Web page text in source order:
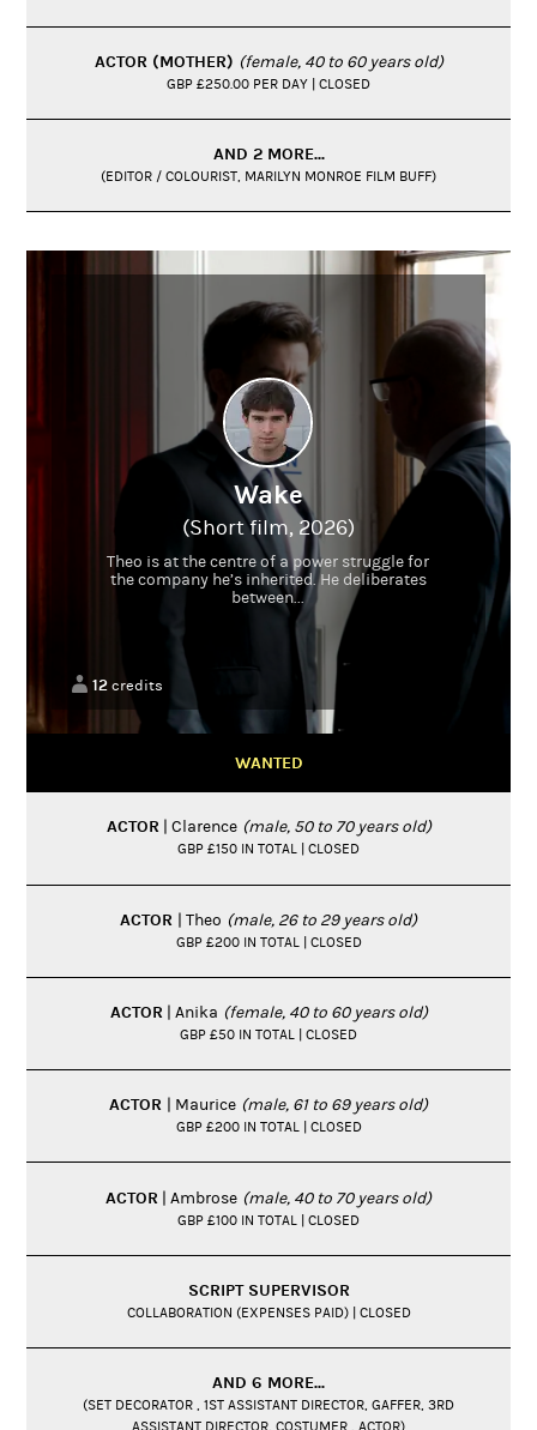
ACTOR (MOTHER) (female, 40 to 60 years old)
GBP £250.00 PER DAY | CLOSED
AND 2 MORE...
(EDITOR / COLOURIST, MARILYN MONROE FILM BUFF)
Wake
(Short film, 2026)
Theo is at the centre of a power struggle for
the company he’s inherited. He deliberates
between...
12credits
WANTED
ACTOR| Clarence (male, 50 to 70 years old)
GBP £150 IN TOTAL | CLOSED
ACTOR | Theo (male, 26 to 29 years old)
GBP £200 IN TOTAL | CLOSED
ACTOR| Anika (female, 40 to 60 years old)
GBP £50 IN TOTAL | CLOSED
ACTOR | Maurice (male, 61 to 69 years old)
GBP £200 IN TOTAL | CLOSED
ACTOR | Ambrose (male, 40 to 70 years old)
GBP £100 IN TOTAL | CLOSED
SCRIPT SUPERVISOR
COLLABORATION (EXPENSES PAID) | CLOSED
AND 6 MORE...
(SET DECORATOR , 1ST ASSISTANT DIRECTOR, GAFFER, 3RD